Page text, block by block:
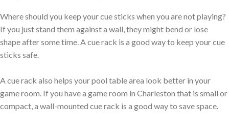
Where should you keep your cue sticks when you are not playing?
If you just stand them against a wall, they might bend or lose
shape after some time. A cue rack is a good way to keep your cue
sticks safe.
A cue rack also helps your pool table area look better in your
game room. If you have a game room in Charleston that is small or
compact, a wall-mounted cue rack is a good way to save space.